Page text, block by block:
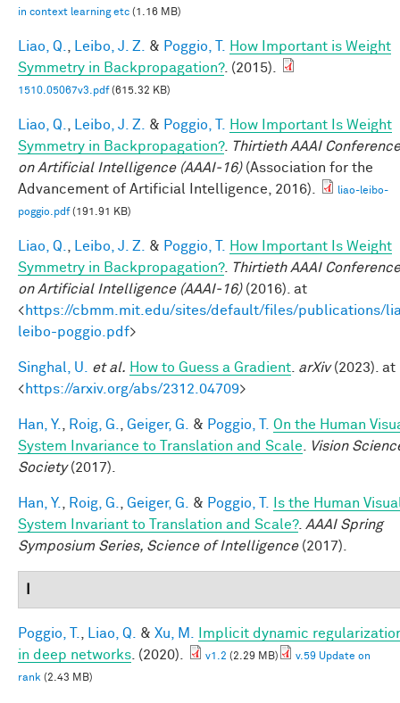
in context learning etc (1.16 MB)
Liao, Q. Leibo, J. Z. & Poggio, T.
How Important is Weight
Symmetry in Backpropagation?. (2015).
1510.05067v3.pdf(615.32 KB)
Liao, Q. Leibo, J. Z. & Poggio, T.
How Important Is Weight
Symmetry in Backpropagation?. Thirtieth AAAI Conference
on Artificial Intelligence (AAAI-16)(Association for the
Advancement of Artificial Intelligence, 2016).
liao-leibo-
poggio.pdf(191.91 KB)
Liao, Q. Leibo, J. Z. & Poggio, T.
How Important Is Weight
Symmetry in Backpropagation?. Thirtieth AAAI Conference
on Artificial Intelligence (AAAI-16)(2016). at
<https://cbmm.mit.edu/sites/default/files/publications/
leibo-poggio.pdf>
Singhal, U. et al. How to Guess a Gradient arXiv(2023). at
<https://arxiv.org/abs/2312.04709>
Han, Y. Roig, G. Geiger, G. & Poggio, T.
On the Human
System Invariance to Translation and Scale
Vision
Society(2017).
Han, Y. Roig, G. Geiger, G. & Poggio, T.
Is the Human
System Invariant to Translation and Scale?. AAAI Spring
Symposium Series, Science of Intelligence(2017).
Poggio, T. Liao, Q. & Xu, M.
Implicit dynamic
in deep networks . (2020). v1.2 (2.29 MB)
v.59 Update on
rank (2.43 MB)